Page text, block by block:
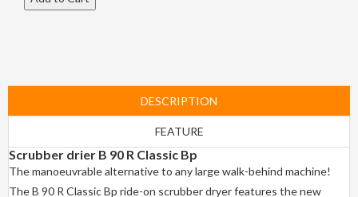
DESCRIPTION
FEATURE
Scrubber drier B 90 R Classic Bp
The manoeuvrable alternative to any large walk-behind machine!
The B 90 R Classic Bp ride-on scrubber dryer features the new